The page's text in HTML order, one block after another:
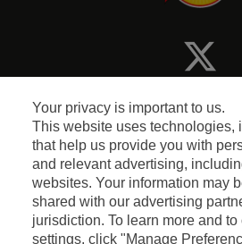
Your privacy is important to us.
This website uses technologies,
that help us provide you with
and relevant advertising,
websites. Your information may
shared with our advertising
jurisdiction. To learn more and
settings, click "Manage
Terms and
Privacy &